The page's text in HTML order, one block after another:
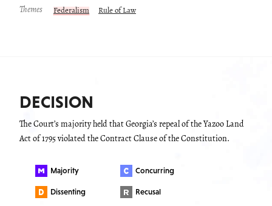
Themes Federalism Rule of Law
DECISION
The Court’s majority held that Georgia’s repeal of the Yazoo Land
Act of 1795 violated the Contract Clause of the Constitution.
Majority Concurring
Dissenting Recusal